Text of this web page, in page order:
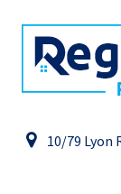
10/79 Lyon